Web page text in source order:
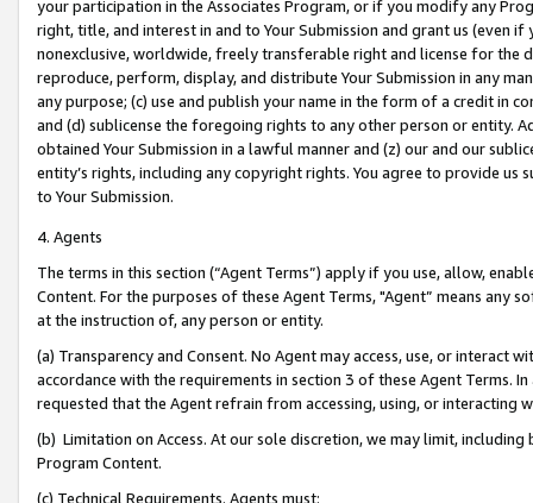
your participation in the Associates Program, or if you modify any
right, title, and interest in and to Your Submission and grant us (even
nonexclusive, worldwide, freely transferable right and license for
reproduce, perform, display, and distribute Your Submission in any
any purpose; (c) use and publish your name in the form of a credit in
and (d) sublicense the foregoing rights to any other person or entity.
obtained Your Submission in a lawful manner and (z) our and our
entity’s rights, including any copyright rights. You agree to provide us
to Your Submission.
4. Agents
The terms in this section (“Agent Terms”) apply if you use, allow,
Content. For the purposes of these Agent Terms, "Agent” means
at the instruction of, any person or entity.
(a) Transparency and Consent. No Agent may access, use, or
accordance with the requirements in section 3 of these Agent Terms.
requested that the Agent refrain from accessing, using, or interacting
(b) Limitation on Access. At our sole discretion, we may limit,
Program Content.
(c) Technical Requirements. Agents must: